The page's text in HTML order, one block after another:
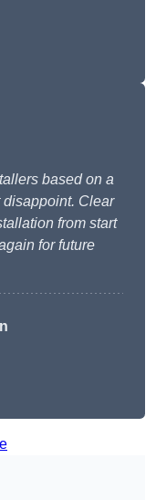
based on a
disappoint. Clear
from start
for future